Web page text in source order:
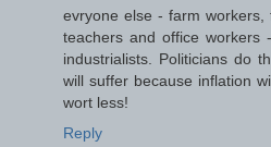
evryone else - farm
teachers and office workers
industrialists. Politicians do
will suffer because inflation
wort less!
Reply